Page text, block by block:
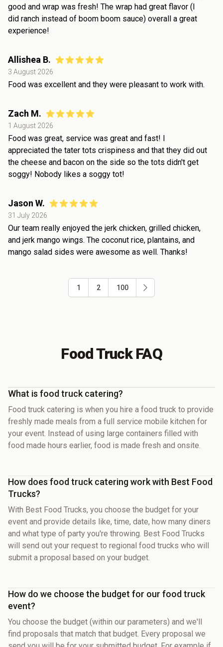
good and wrap was fresh! The wrap had great flavor (I
did ranch instead of boom boom sauce) overall a great
experience!
Allishea B.
3 August 2026
Food was excellent and they were pleasant to work with.
Zach M.
1 August 2026
Food was great, service was great and fast! I
appreciated the tater tots crispiness and that they did out
the cheese and bacon on the side so the tots didn't get
soggy! Nobody likes a soggy tot!
Jason W.
31 July 2026
Our team really enjoyed the jerk chicken, grilled chicken,
and jerk mango wings. The coconut rice, plantains, and
mango salad sides were awesome as well. Thanks!
1 2 100
Food Truck FAQ
What is food truck catering?
Food truck catering is when you hire a food truck to provide
freshly made meals from a full service mobile kitchen for
your event. Instead of using large containers filled with
food made hours earlier, food is made fresh and onsite.
How does food truck catering work with Best Food
Trucks?
With Best Food Trucks, you choose the budget for your
event and provide details like, time, date, how many diners
and what type of party you're throwing. Best Food Trucks
will send out your request to regional food trucks who will
submit a proposal based on your budget.
How do we choose the budget for our food truck
event?
You choose the budget (within our parameters) and we'll
find proposals that match that budget. Every proposal we